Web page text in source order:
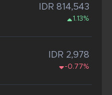
IDR 814,543
1.13%
IDR 2,978
-0.77%